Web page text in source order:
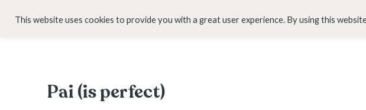
HOME ABOUT DESTINATIONS
Pai (is perfect)
This website uses cookies to provide you with a great user experience. By using this